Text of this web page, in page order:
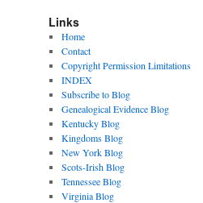
Links
Home
Contact
Copyright Permission Limitations
INDEX
Subscribe to Blog
Genealogical Evidence Blog
Kentucky Blog
Kingdoms Blog
New York Blog
Scots-Irish Blog
Tennessee Blog
Virginia Blog